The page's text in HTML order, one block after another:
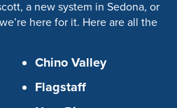
a new system in Sedona, or
here for it. Here are all the
Chino Valley
Flagstaff